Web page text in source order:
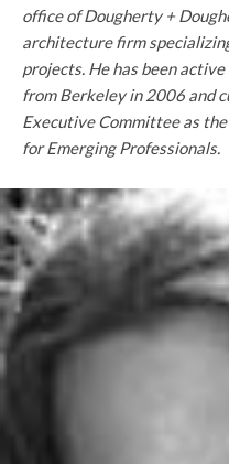
office of Dougherty +
architecture firm
projects. He has been
from Berkeley in 2006 and
Executive Committee as
for Emerging Professionals.